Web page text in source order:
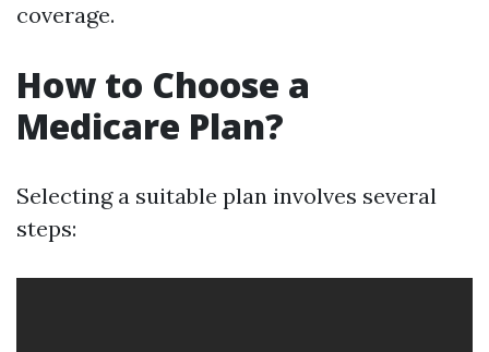
coverage.
How to Choose a
Medicare Plan?
Selecting a suitable plan involves several
steps: